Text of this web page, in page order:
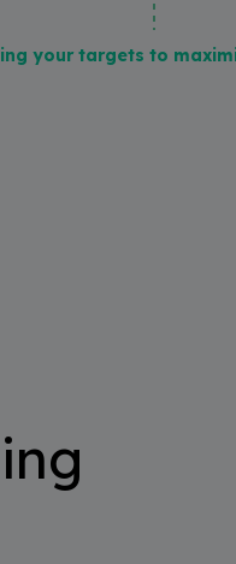
your targets to